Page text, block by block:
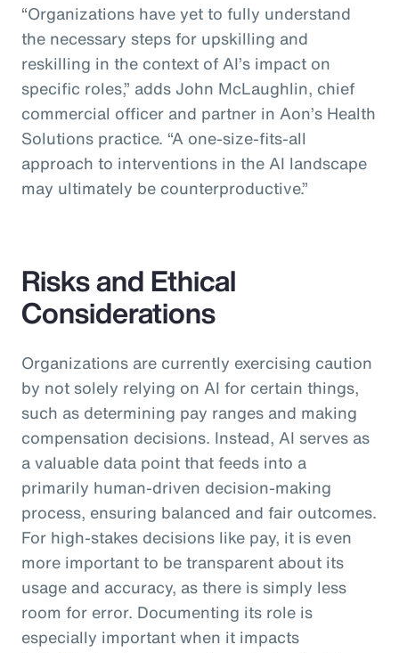
“Organizations have yet to fully understand
the necessary steps for upskilling and
reskilling in the context of AI’s impact on
specific roles,” adds John McLaughlin, chief
commercial officer and partner in Aon’s Health
Solutions practice. “A one-size-fits-all
approach to interventions in the AI landscape
may ultimately be counterproductive.”
Risks and Ethical
Considerations
Organizations are currently exercising caution
by not solely relying on AI for certain things,
such as determining pay ranges and making
compensation decisions. Instead, AI serves as
a valuable data point that feeds into a
primarily human-driven decision-making
process, ensuring balanced and fair outcomes.
For high-stakes decisions like pay, it is even
more important to be transparent about its
usage and accuracy, as there is simply less
room for error. Documenting its role is
especially important when it impacts